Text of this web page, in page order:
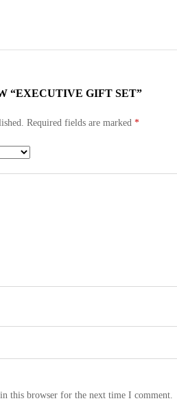
“EXECUTIVE GIFT SET”
Required fields are marked *
this browser for the next time I comment.